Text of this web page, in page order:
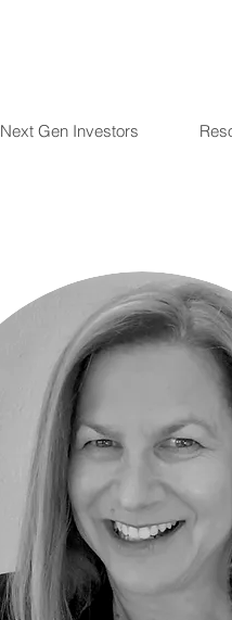
Next Gen Investors